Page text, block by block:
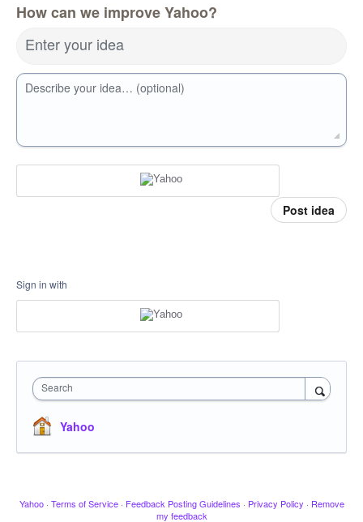
How can we improve Yahoo?
Enter your idea
Describe your idea… (optional)
Post idea
Sign in with
Search
Yahoo
Yahoo · Terms of Service · Feedback Posting Guidelines · Privacy Policy · Remove
my feedback